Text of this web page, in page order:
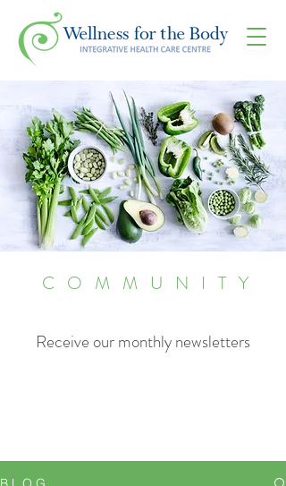
COMMUNITY
Receive our monthly newsletters